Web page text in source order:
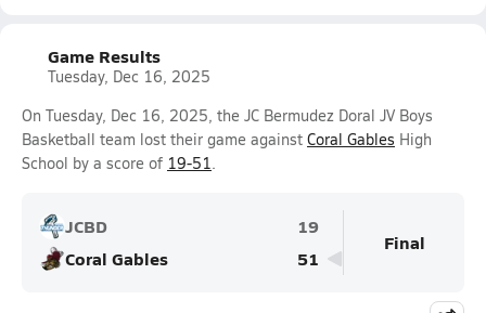
Game Results
Tuesday, Dec 16, 2025
On Tuesday, Dec 16, 2025, the JC Bermudez Doral JV Boys
Basketball team lost their game against Coral Gables High
School by a score of 19-51.
JCBD
19
Coral Gables
51
Final